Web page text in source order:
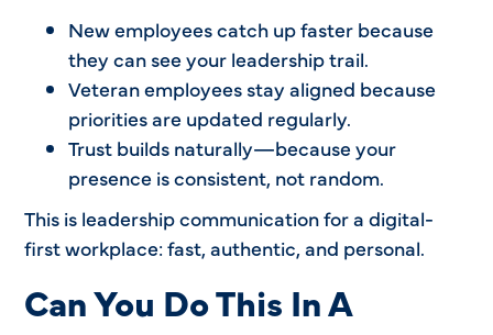
New employees catch up faster because
they can see your leadership trail.
Veteran employees stay aligned because
priorities are updated regularly.
Trust builds naturally—because your
presence is consistent, not random.
This is leadership communication for a digital-
first workplace: fast, authentic, and personal.
Can You Do This In A